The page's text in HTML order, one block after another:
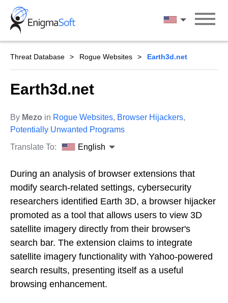
Skip
content
English
Threat Database Rogue Websites Earth3d.net
Earth3d.net
By Mezo in Rogue Websites, Browser Hijackers,
Potentially Unwanted Programs
Translate To:
English
During an analysis of browser extensions that
modify search-related settings, cybersecurity
researchers identified Earth 3D, a browser hijacker
promoted as a tool that allows users to view 3D
satellite imagery directly from their browser's
search bar. The extension claims to integrate
satellite imagery functionality with Yahoo-powered
search results, presenting itself as a useful
browsing enhancement.